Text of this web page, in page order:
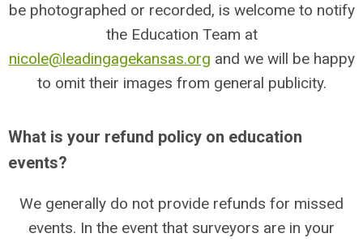
be photographed or recorded, is welcome to notify
the Education Team at
nicole@leadingagekansas.org and we will be happy
to omit their images from general publicity.
What is your refund policy on education
events?
We generally do not provide refunds for missed
events. In the event that surveyors are in your